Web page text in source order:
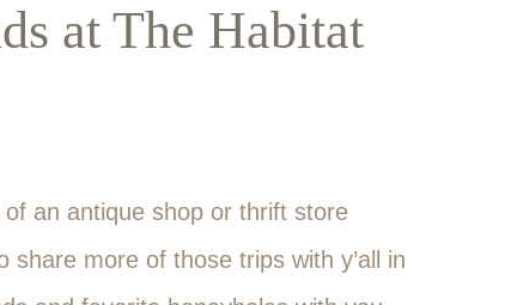
at The Habitat
an antique shop or thrift store
share more of those trips with y’all in